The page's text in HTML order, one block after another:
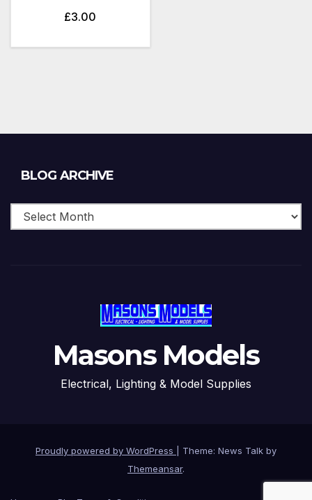
£3.00
BLOG ARCHIVE
Masons Models
Electrical, Lighting & Model Supplies
Proudly powered by WordPress
Theme: News Talk by
Themeansar.